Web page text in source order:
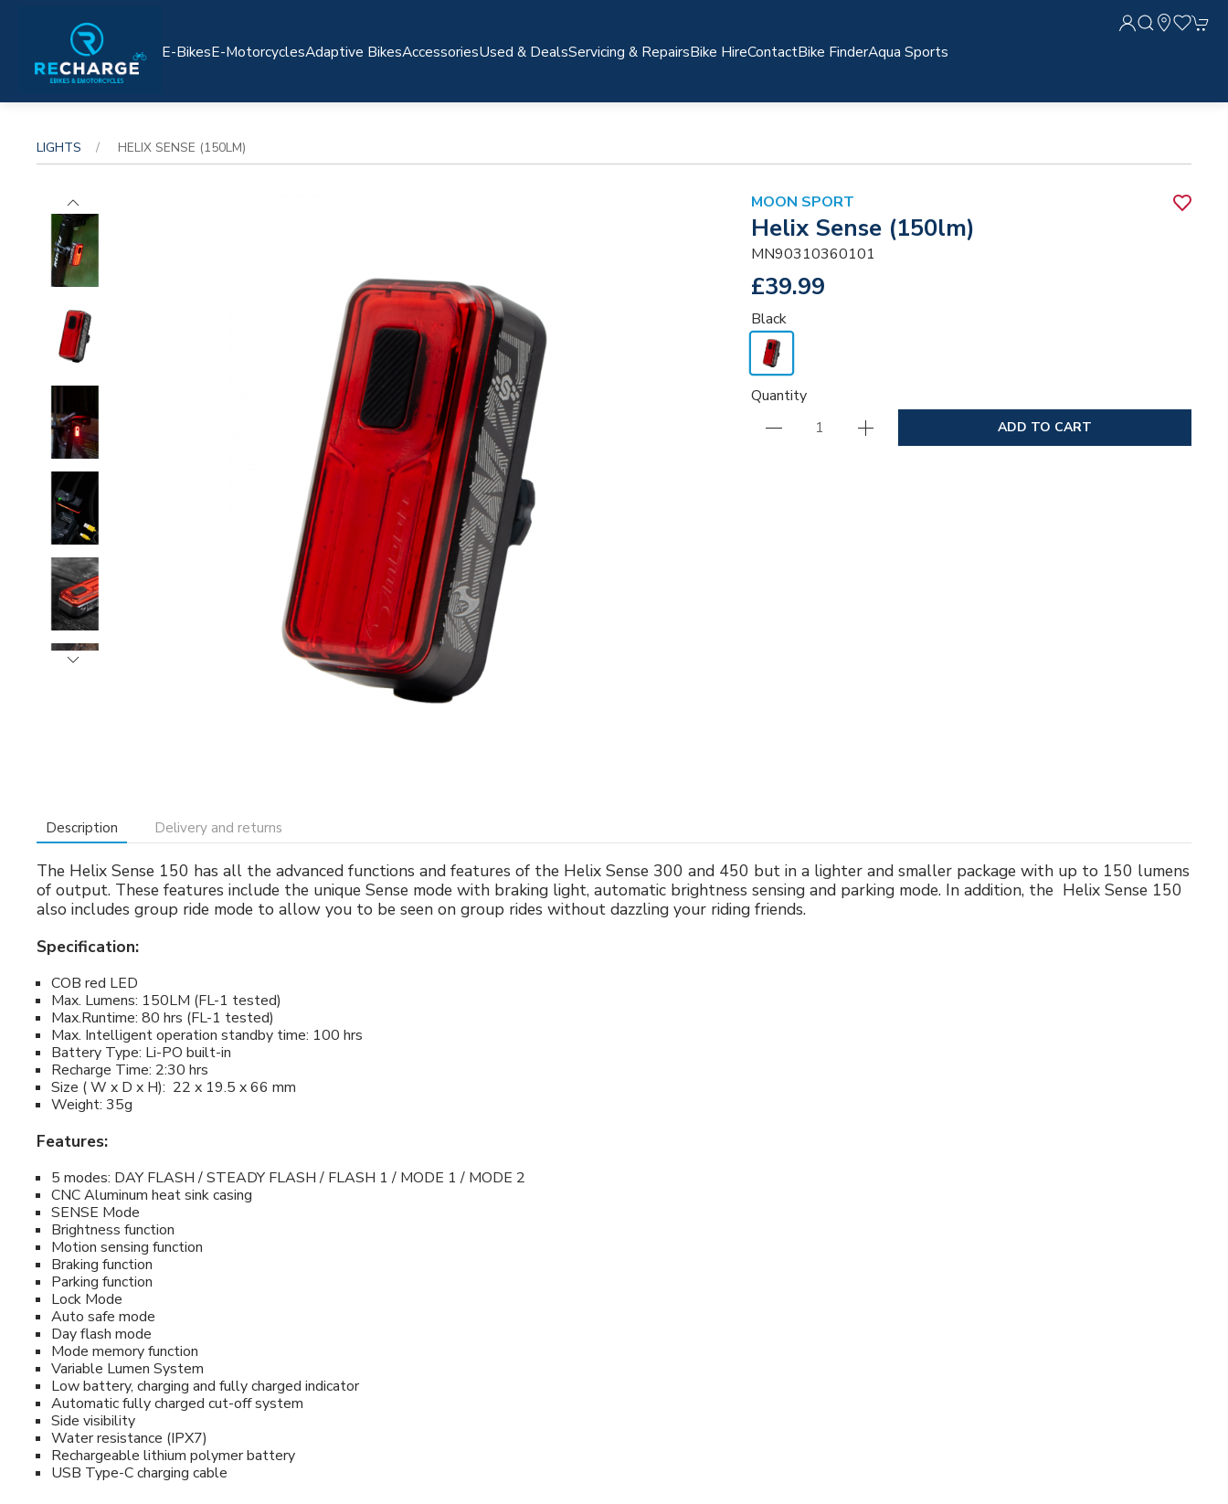
E-BikesE-MotorcyclesAdaptive BikesAccessoriesUsed & DealsServicing & RepairsBike HireContactBike FinderAqua Sports
LIGHTS HELIX SENSE (150LM)
MOON SPORT
Helix Sense (150lm)
MN90310360101
£39.99
Black
Quantity
ADD TO CART
Description Delivery and returns
The Helix Sense 150 has all the advanced functions and features of the Helix Sense 300 and 450 but in a lighter and smaller package with up to 150 lumens
of output. These features include the unique Sense mode with braking light, automatic brightness sensing and parking mode. In addition, the Helix Sense 150
also includes group ride mode to allow you to be seen on group rides without dazzling your riding friends.
Specification:
COB red LED
Max. Lumens: 150LM (FL-1 tested)
Max.Runtime: 80 hrs (FL-1 tested)
Max. Intelligent operation standby time: 100 hrs
Battery Type: Li-PO built-in
Recharge Time: 2:30 hrs
Size ( W x D x H): 22 x 19.5 x 66 mm
Weight: 35g
Features:
5 modes: DAY FLASH / STEADY FLASH / FLASH 1 / MODE 1 / MODE 2
CNC Aluminum heat sink casing
SENSE Mode
Brightness function
Motion sensing function
Braking function
Parking function
Lock Mode
Auto safe mode
Day flash mode
Mode memory function
Variable Lumen System
Low battery, charging and fully charged indicator
Automatic fully charged cut-off system
Side visibility
Water resistance (IPX7)
Rechargeable lithium polymer battery
USB Type-C charging cable